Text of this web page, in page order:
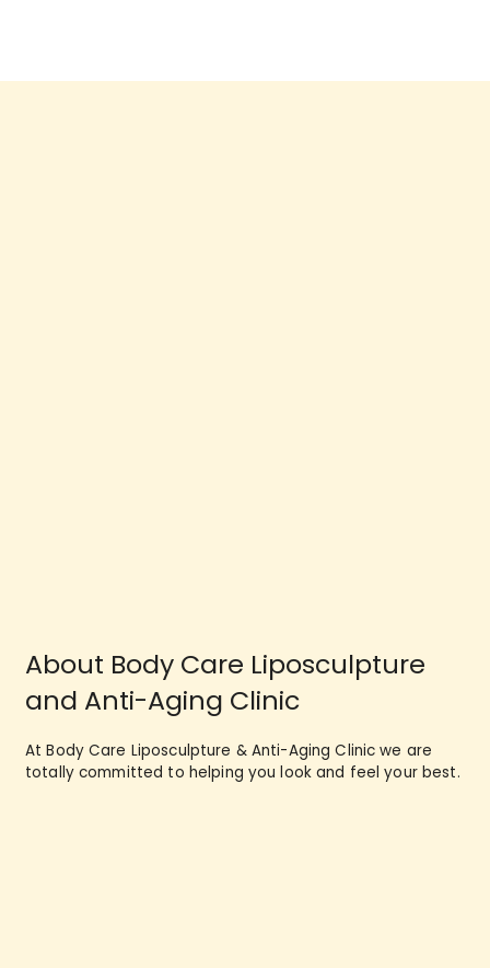
About Body Care Liposculpture
and Anti-Aging Clinic
At Body Care Liposculpture & Anti-Aging Clinic we are
totally committed to helping you look and feel your best.